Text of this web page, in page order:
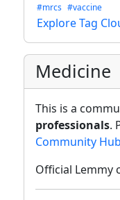
#mrcs #vaccine
Explore Tag
Medicine
This is a
professionals.
Community Hub
Official Lemmy